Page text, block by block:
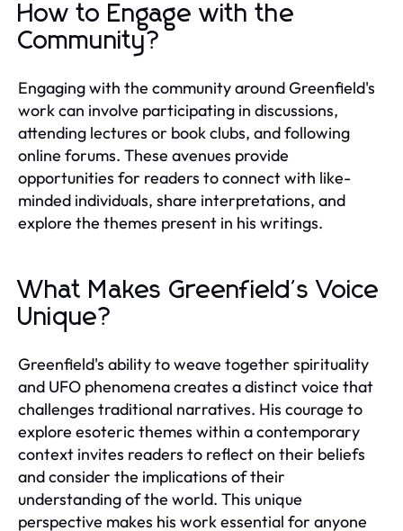
How to Engage with the
Community?
Engaging with the community around Greenfield's
work can involve participating in discussions,
attending lectures or book clubs, and following
online forums. These avenues provide
opportunities for readers to connect with like-
minded individuals, share interpretations, and
explore the themes present in his writings.
What Makes Greenfield's Voice
Unique?
Greenfield's ability to weave together spirituality
and UFO phenomena creates a distinct voice that
challenges traditional narratives. His courage to
explore esoteric themes within a contemporary
context invites readers to reflect on their beliefs
and consider the implications of their
understanding of the world. This unique
perspective makes his work essential for anyone